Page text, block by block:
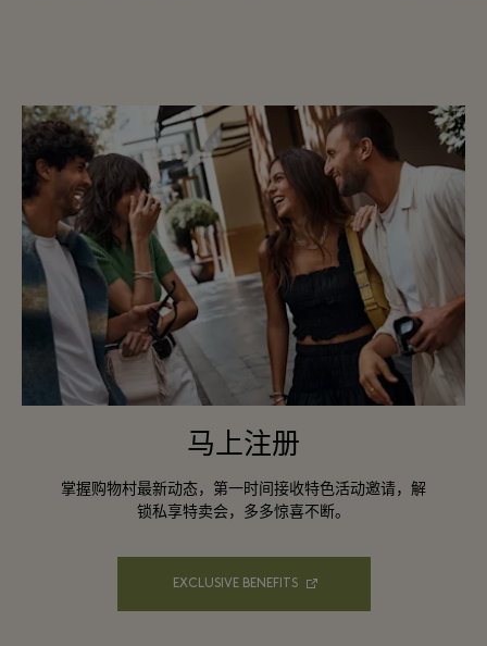
马上注册
掌握购物村最新动态，第一时间接收特色活动邀请，解
锁私享特卖会，多多惊喜不断。
EXCLUSIVE BENEFITS